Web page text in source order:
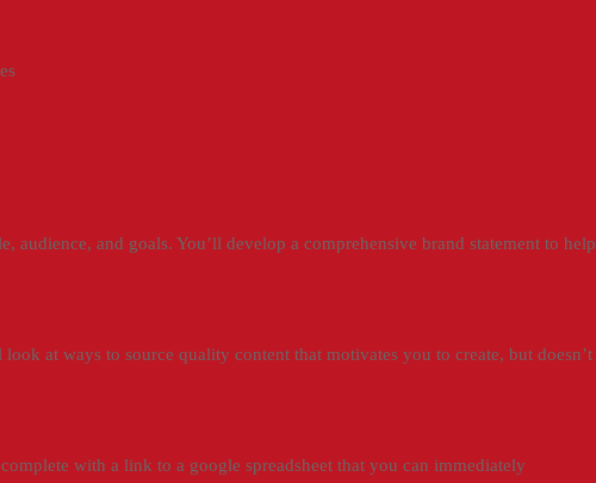
audience, and goals. You’ll develop a comprehensive brand statement to help
at ways to source quality content that motivates you to create, but doesn’t
with a link to a google spreadsheet that you can immediately